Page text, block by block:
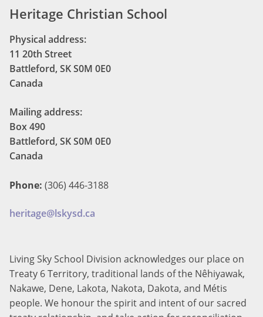
Heritage Christian School
Physical address:
11 20th Street
Battleford, SK S0M 0E0
Canada
Mailing address:
Box 490
Battleford, SK S0M 0E0
Canada
Phone: (306) 446-3188
heritage@lskysd.ca
Living Sky School Division acknowledges our place on
Treaty 6 Territory, traditional lands of the Nêhiyawak,
Nakawe, Dene, Lakota, Nakota, Dakota, and Métis
people. We honour the spirit and intent of our sacred